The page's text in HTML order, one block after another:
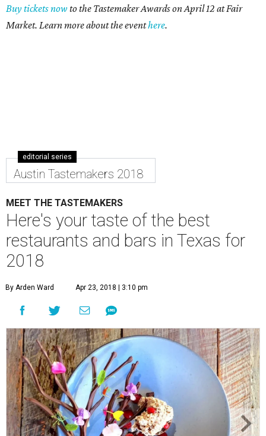
Buy tickets now to the Tastemaker Awards on April 12 at Fair
Market. Learn more about the eventhere.
editorial series
Austin Tastemakers 2018
MEET THE TASTEMAKERS
Here's your taste of the best
restaurants and bars in Texas for
2018
By Arden Ward Apr 23, 2018 | 3:10 pm